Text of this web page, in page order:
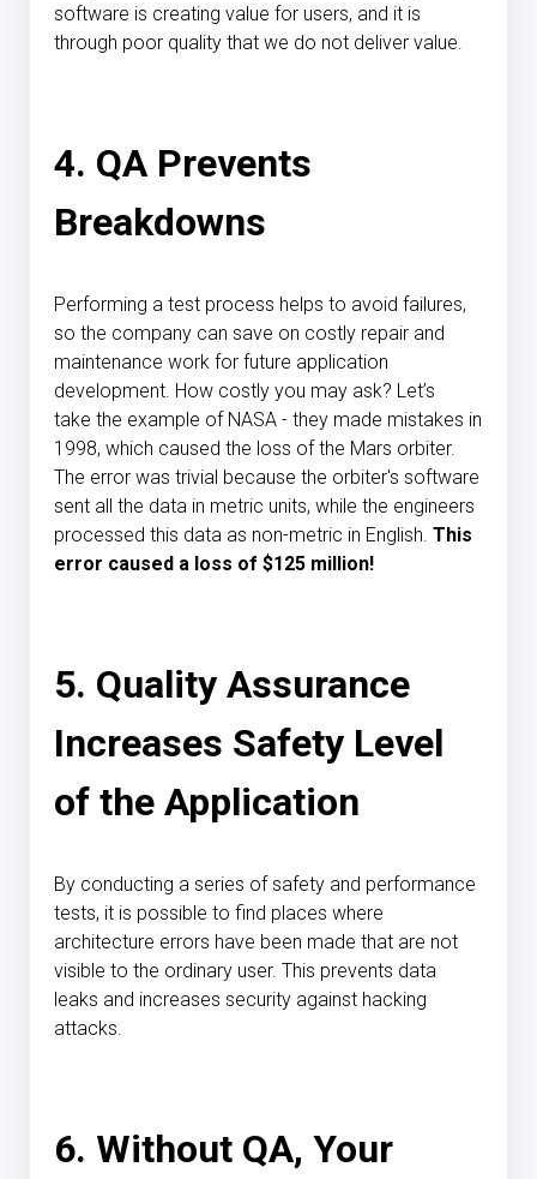
software is creating value for users, and it is
through poor quality that we do not deliver value.
4. QA Prevents
Breakdowns
Performing a test process helps to avoid failures,
so the company can save on costly repair and
maintenance work for future application
development. How costly you may ask? Let’s
take the example of NASA - they made mistakes in
1998, which caused the loss of the Mars orbiter.
The error was trivial because the orbiter's software
sent all the data in metric units, while the engineers
processed this data as non-metric in English. This
error caused a loss of $125 million!
5. Quality Assurance
Increases Safety Level
of the Application
By conducting a series of safety and performance
tests, it is possible to find places where
architecture errors have been made that are not
visible to the ordinary user. This prevents data
leaks and increases security against hacking
attacks.
6. Without QA, Your